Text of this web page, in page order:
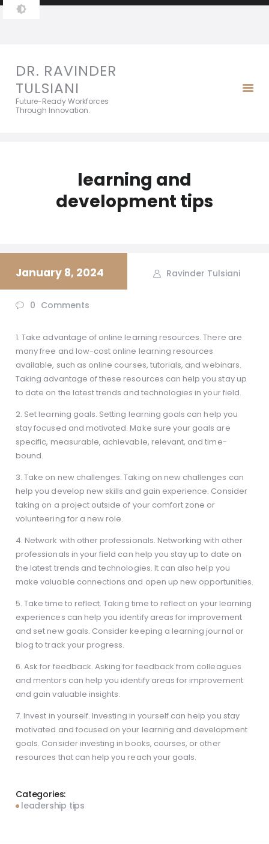
DR. RAVINDER
TULSIANI
Future-Ready Workforces
Through Innovation.
learning and
development tips
January 8, 2024 Ravinder Tulsiani
0 Comments
1. Take advantage of online learning resources. There are
many free and low-cost online learning resources
available, such as online courses, tutorials, and webinars.
Taking advantage of these resources can help you stay up
to date on the latest trends and technologies in your field.
2. Set learning goals. Setting learning goals can help you
stay focused and motivated. Make sure your goals are
specific, measurable, achievable, relevant, and time-
bound.
3. Take on new challenges. Taking on new challenges can
help you develop new skills and gain experience. Consider
taking on a project outside of your comfort zone or
volunteering for a new role.
4. Network with other professionals. Networking with other
professionals in your field can help you stay up to date on
the latest trends and technologies. It can also help you
make valuable connections and open up new opportunities.
5. Take time to reflect. Taking time to reflect on your learning
experiences can help you identify areas for improvement
and set new goals. Consider keeping a learning journal or
blog to track your progress.
6. Ask for feedback. Asking for feedback from colleagues
and mentors can help you identify areas for improvement
and gain valuable insights.
7. Invest in yourself. Investing in yourself can help you stay
motivated and focused on your learning and development
goals. Consider investing in books, courses, or other
resources that can help you reach your goals.
Categories:
leadership tips